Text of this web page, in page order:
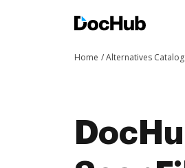
Home Alternatives Catalog